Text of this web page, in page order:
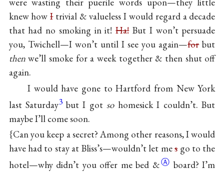
knew howItrivial & valueless I would regard a decade
that had no smoking in it!Ha!But I won’t persuade
you, Twichell—I won’t until I see you again—forbut
thenwe’ll smoke for a week together & then shut off
again.
I would have gone to Hartford from New York
last Saturday3 but I got sohomesick I couldn’t. But
maybe I’ll come soon.
{Can you keep a secret? Among other reasons, I would
have had to stay at Bliss’s—wouldn’t let mes go to the
hotel—why didn’t you offer me bed &Ⓐ board? I’m